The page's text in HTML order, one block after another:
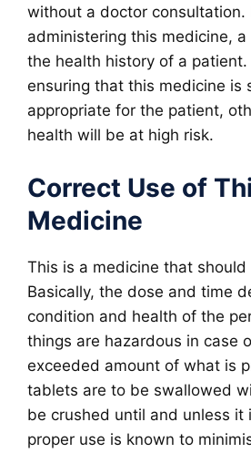
without a doctor consultation.
administering this medicine,
the health history of a
ensuring that this medicine is
appropriate for the patient,
health will be at high risk.
Correct Use of
Medicine
This is a medicine that
Basically, the dose and time
condition and health of the
things are hazardous in case
exceeded amount of what is
tablets are to be swallowed
be crushed until and unless it
proper use is known to